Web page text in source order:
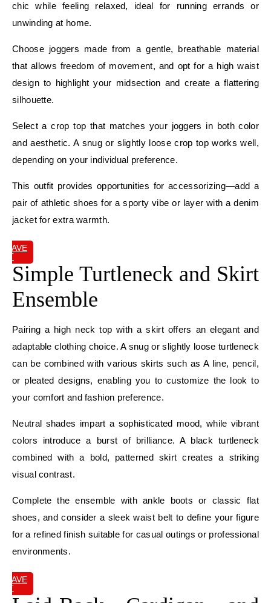
chic while feeling relaxed, ideal for running errands or
unwinding at home.
Choose joggers made from a gentle, breathable material
that allows freedom of movement, and opt for a high waist
design to highlight your midsection and create a flattering
silhouette.
Select a crop top that matches your joggers in both color
and aesthetic. A snug or slightly loose crop top works well,
depending on your individual preference.
This outfit provides opportunities for accessorizing—add a
pair of athletic shoes for a sporty vibe or layer with a denim
jacket for extra warmth.
SAVE
IT
Simple Turtleneck and Skirt
Ensemble
Pairing a high neck top with a skirt offers an elegant and
adaptable clothing choice. A snug or slightly loose turtleneck
can be combined with various skirts such as A line, pencil,
or pleated designs, enabling you to customize the look to
your comfort and fashion preference.
Neutral shades impart a sophisticated mood, while vibrant
colors introduce a burst of brilliance. A black turtleneck
combined with a bold, patterned skirt creates a striking
visual contrast.
Complete the ensemble with ankle boots or classic flat
shoes, and consider a sleek waist belt to define your figure
for a refined finish suitable for casual outings or professional
environments.
SAVE
IT